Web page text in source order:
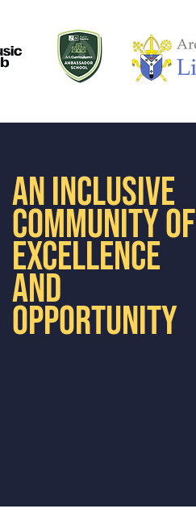
AN INCLUSIVE
COMMUNITY OF
EXCELLENCE
AND
OPPORTUNITY